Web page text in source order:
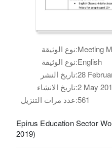
نوع الوثيقة:Meeting
نوع الوثيقة:English
تاريخ النشر:
تاريخ الانشاء:
عدد مرات التنزيل:561
Epirus Education Sector
2019)